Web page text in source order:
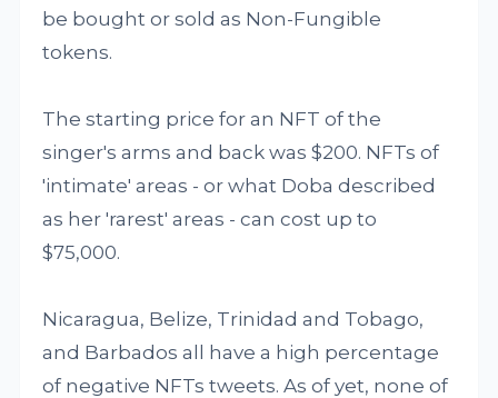
be bought or sold as Non-Fungible
tokens.
The starting price for an NFT of the
singer's arms and back was $200. NFTs of
'intimate' areas - or what Doba described
as her 'rarest' areas - can cost up to
$75,000.
Nicaragua, Belize, Trinidad and Tobago,
and Barbados all have a high percentage
of negative NFTs tweets. As of yet, none of